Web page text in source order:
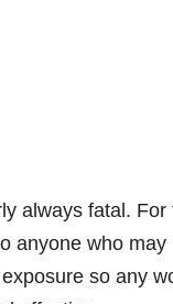
always fatal. For
anyone who may
so any